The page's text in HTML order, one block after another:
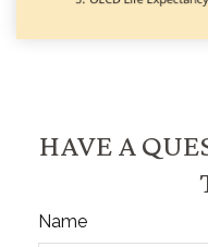
HAVE A
Name